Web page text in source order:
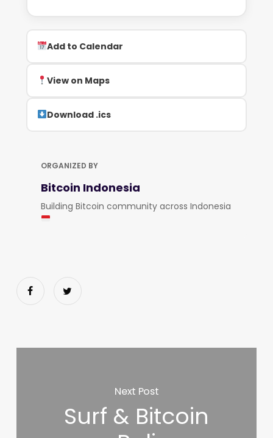
Add to Calendar
View on Maps
Download .ics
ORGANIZED BY
Bitcoin Indonesia
Building Bitcoin community across Indonesia
Next Post
Surf & Bitcoin